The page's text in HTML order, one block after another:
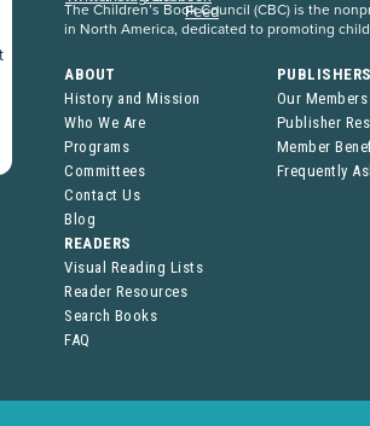
The Children’s Book Council (CBC) is the
in North America, dedicated to promoting
ABOUT
History and Mission
Who We Are
Programs
Committees
Contact Us
Blog
Our Members
Publisher
Member
Frequently
READERS
Visual Reading Lists
Reader Resources
Search Books
FAQ